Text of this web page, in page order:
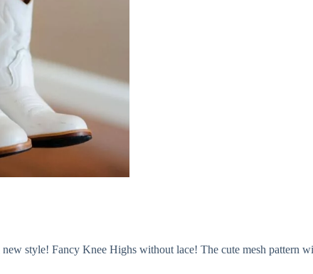
style! Fancy Knee Highs without lace! The cute mesh pattern